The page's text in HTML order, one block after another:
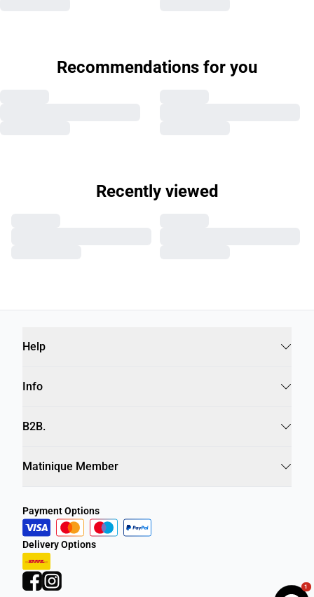
Recommendations for you
Recently viewed
Help
Info
B2B.
Matinique Member
Payment Options
Delivery Options
1